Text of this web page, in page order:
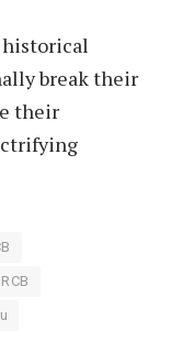
historical
break their
their
RCB